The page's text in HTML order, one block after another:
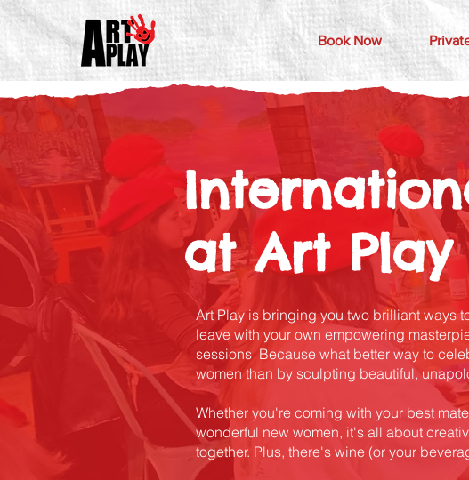
Book Now
at Art Play
Art Play is bringing you two brilliant ways
leave with your own empowering
sessions Because what better way to
women than by sculpting beautiful,
Whether you're coming with your best
wonderful new women, it's all about
together. Plus, there's wine (or your